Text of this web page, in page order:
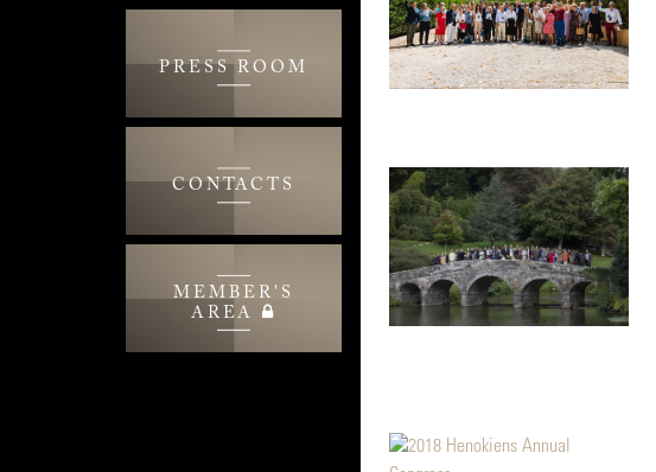
PRESS ROOM
CONTACTS
MEMBER'S
AREA